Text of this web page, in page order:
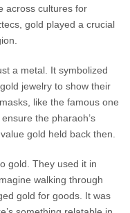
across cultures for
gold played a crucial
a metal. It symbolized
jewelry to show their
like the famous one
the pharaoh’s
gold held back then.
gold. They used it in
walking through
gold for goods. It was